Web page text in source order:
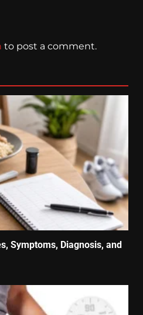
to post a comment.
Symptoms, Diagnosis, and